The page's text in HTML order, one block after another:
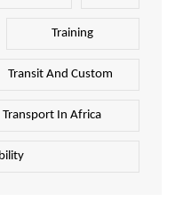
Training
Transit And Custom
Transport In Africa